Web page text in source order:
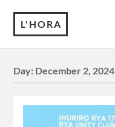
L'HORA
Day: December 2, 2024